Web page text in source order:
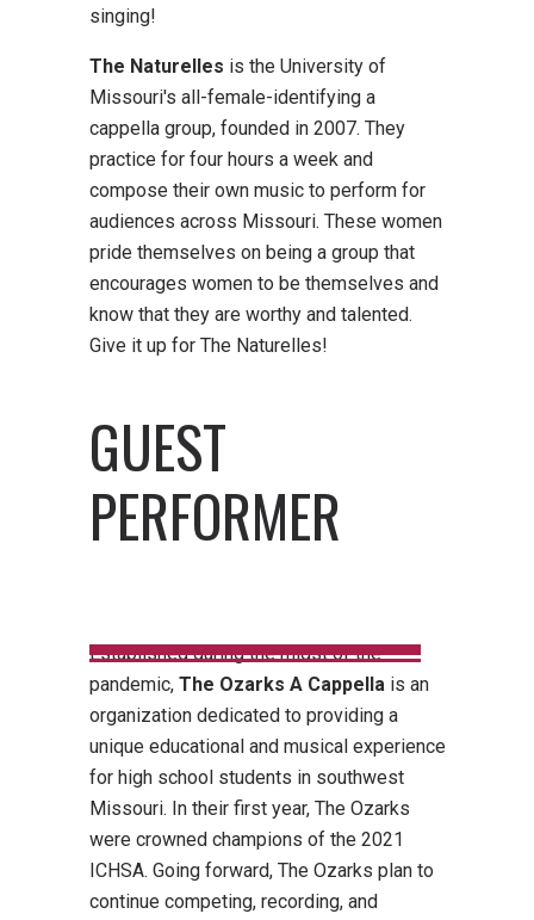
singing!
The Naturelles is the University of
Missouri's all-female-identifying a
cappella group, founded in 2007. They
practice for four hours a week and
compose their own music to perform for
audiences across Missouri. These women
pride themselves on being a group that
encourages women to be themselves and
know that they are worthy and talented.
Give it up for The Naturelles!
GUEST
PERFORMER
Established during the midst of the
pandemic, The Ozarks A Cappella is an
organization dedicated to providing a
unique educational and musical experience
for high school students in southwest
Missouri. In their first year, The Ozarks
were crowned champions of the 2021
ICHSA. Going forward, The Ozarks plan to
continue competing, recording, and